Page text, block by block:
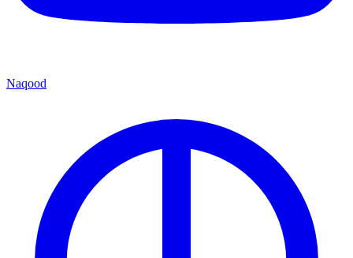
Naqood